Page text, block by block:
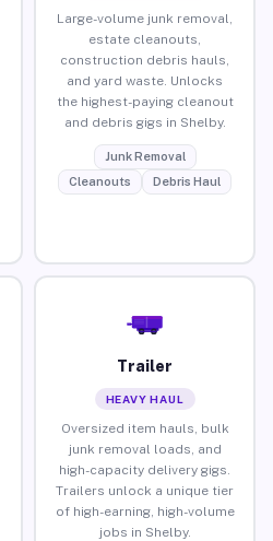
Large-volume junk removal,
estate cleanouts,
construction debris hauls,
and yard waste. Unlocks
the highest-paying cleanout
and debris gigs in Shelby.
Junk Removal
Cleanouts
Debris Haul
Trailer
HEAVY HAUL
Oversized item hauls, bulk
junk removal loads, and
high-capacity delivery gigs.
Trailers unlock a unique tier
of high-earning, high-volume
jobs in Shelby.